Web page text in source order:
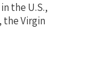
the U.S.,
the Virgin